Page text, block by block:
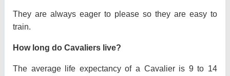
They are always eager to please so they are easy to
train.
How long do Cavaliers live?
The average life expectancy of a Cavalier is 9 to 14